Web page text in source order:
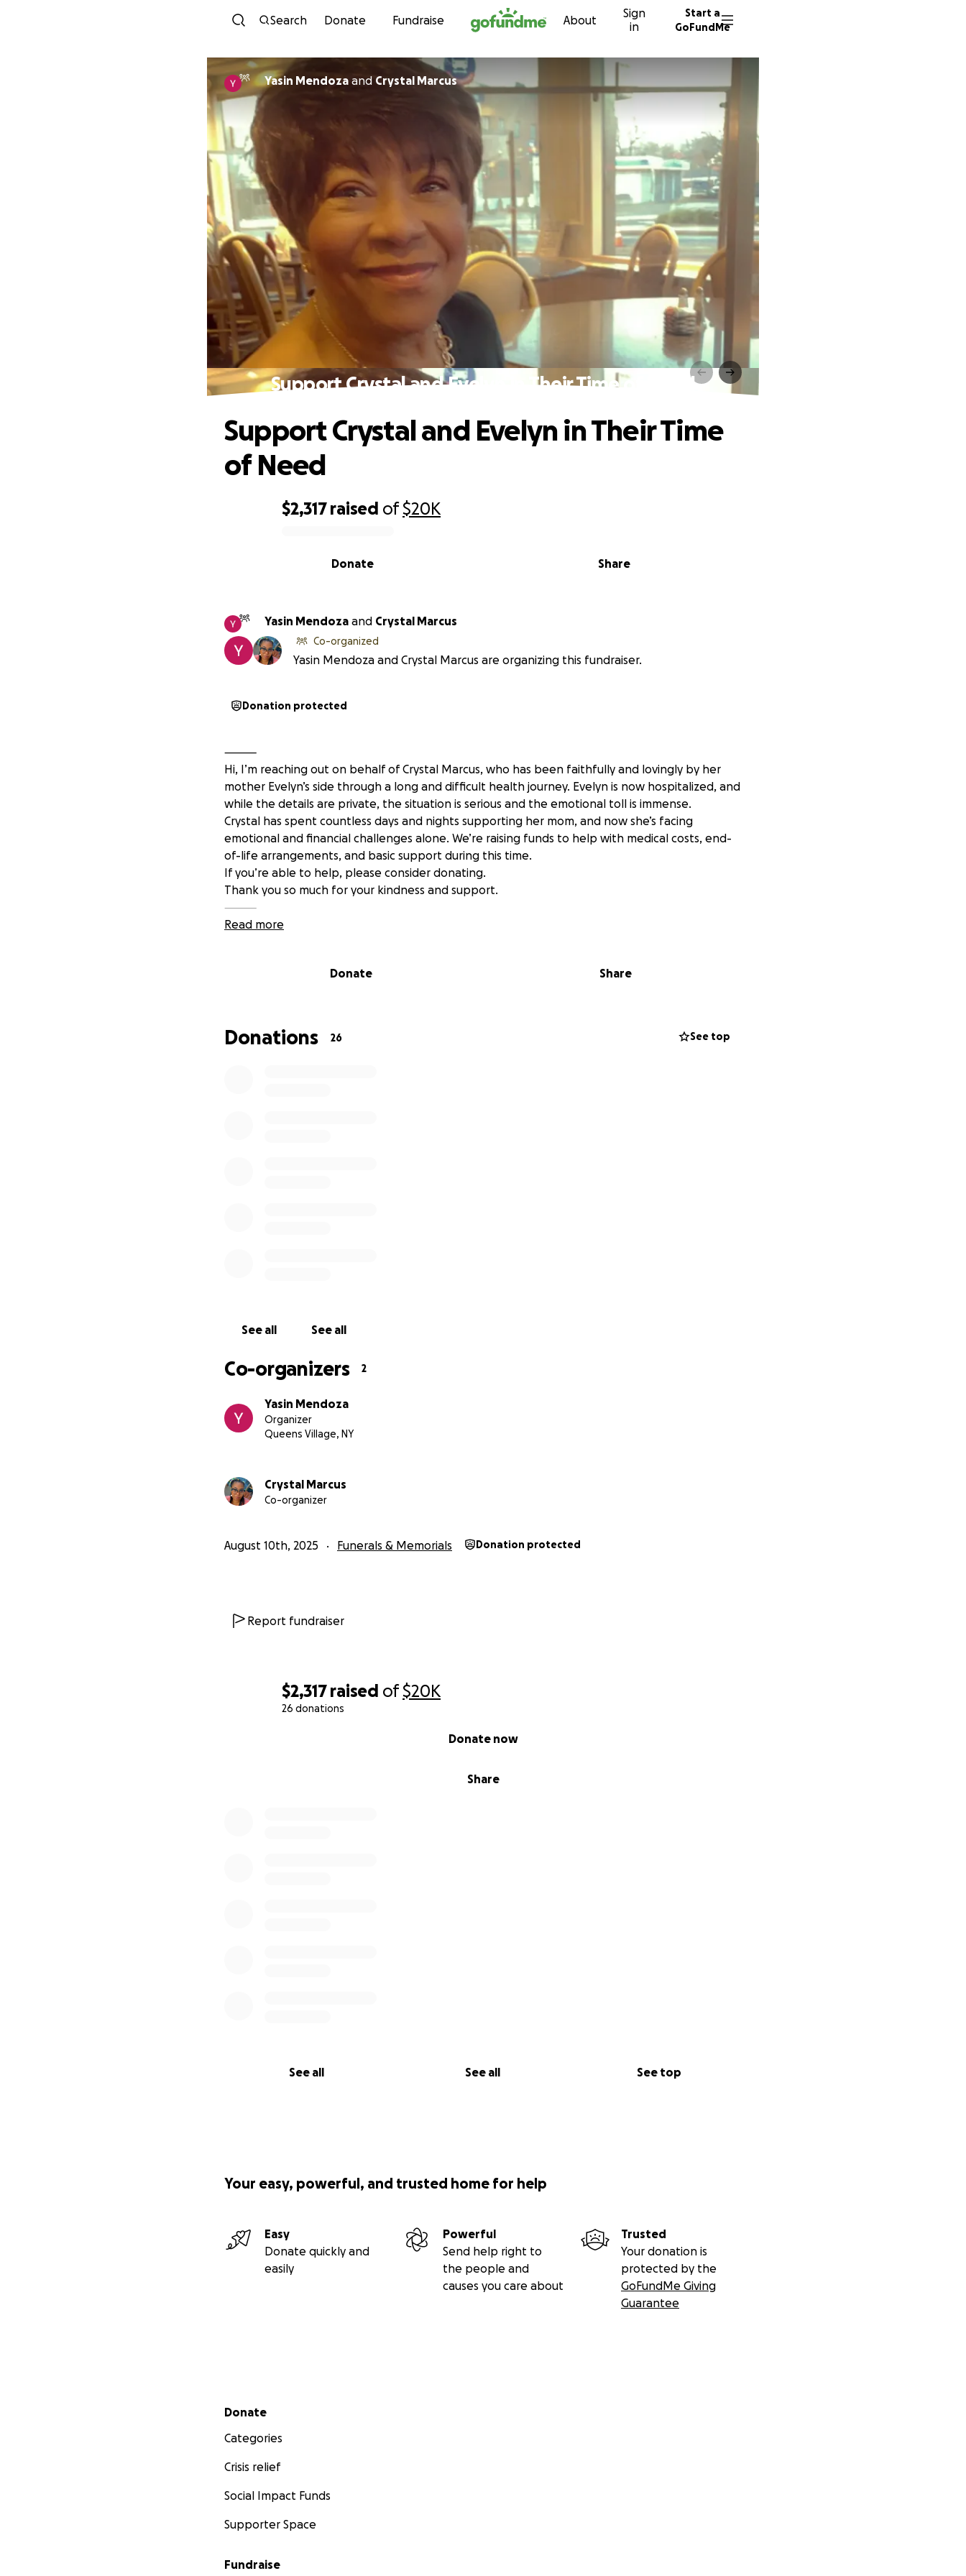
Skip to content
Search Donate Fundraise About
Sign
in
Start a
GoFundMe
$2,317 raised of$20K
26 donations
Share
Donate now
See all See all See top
Yasin Mendoza and Crystal Marcus
Support Crystal and Evelyn in Their Time of Need
$2,317 raised of$20K
Share
Donate
Support Crystal and Evelyn in Their Time
of Need
Yasin Mendoza and Crystal Marcus
Co-organized
Yasin Mendoza and Crystal Marcus are organizing this fundraiser.
Donation protected
⸻
Hi, I’m reaching out on behalf of Crystal Marcus, who has been faithfully and lovingly by her
mother Evelyn’s side through a long and difficult health journey. Evelyn is now hospitalized, and
while the details are private, the situation is serious and the emotional toll is immense.
Crystal has spent countless days and nights supporting her mom, and now she’s facing
emotional and financial challenges alone. We’re raising funds to help with medical costs, end-
of-life arrangements, and basic support during this time.
If you’re able to help, please consider donating.
Thank you so much for your kindness and support.
⸻
Read more
Donate Share
Donations 26 See top
See all See all
Co-organizers 2
Yasin Mendoza
Organizer
Queens Village, NY
Crystal Marcus
Co-organizer
August 10th, 2025 Funerals & Memorials Donation protected
Report fundraiser
Your easy, powerful, and trusted home for help
Easy
Donate quickly and
easily
Powerful
Send help right to
the people and
causes you care about
Trusted
Your donation is
protected by the
GoFundMe Giving
Guarantee
Secondary menu
Donate
Categories
Crisis relief
Social Impact Funds
Supporter Space
Fundraise